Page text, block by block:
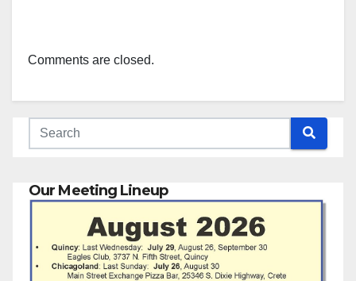
Comments are closed.
Our Meeting Lineup